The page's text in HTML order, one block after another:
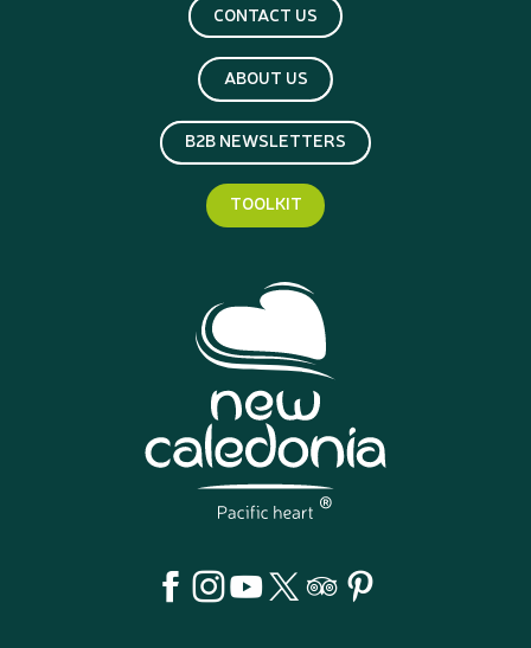
CONTACT US
ABOUT US
B2B NEWSLETTERS
TOOLKIT